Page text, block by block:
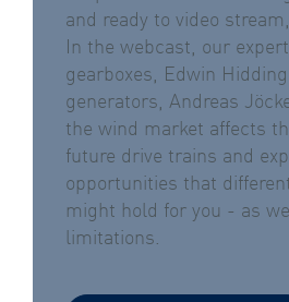
and ready to video
In the webcast, our
gearboxes, Edwin
generators, Andreas
the wind market affects
future drive trains and
opportunities that
might hold for you - as
limitations.